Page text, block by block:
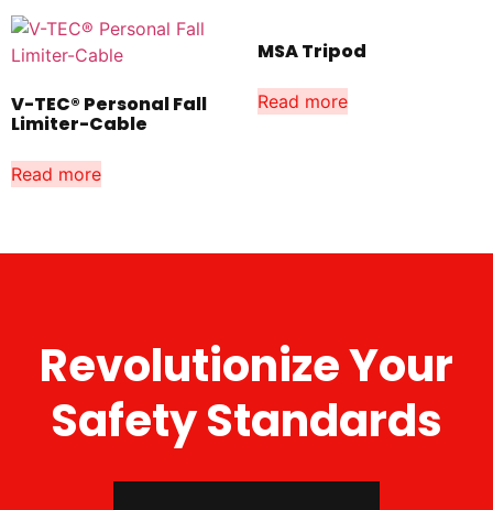
V-TEC® Personal Fall
Limiter-Cable
Read more
MSA Tripod
Read more
Revolutionize Your
Safety Standards